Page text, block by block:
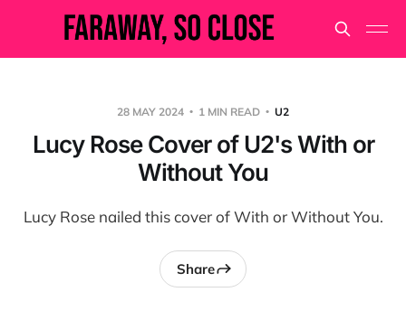
28 MAY 2024 1 MIN READ U2
Lucy Rose Cover of U2's With or
Without You
Lucy Rose nailed this cover of With or Without You.
Share